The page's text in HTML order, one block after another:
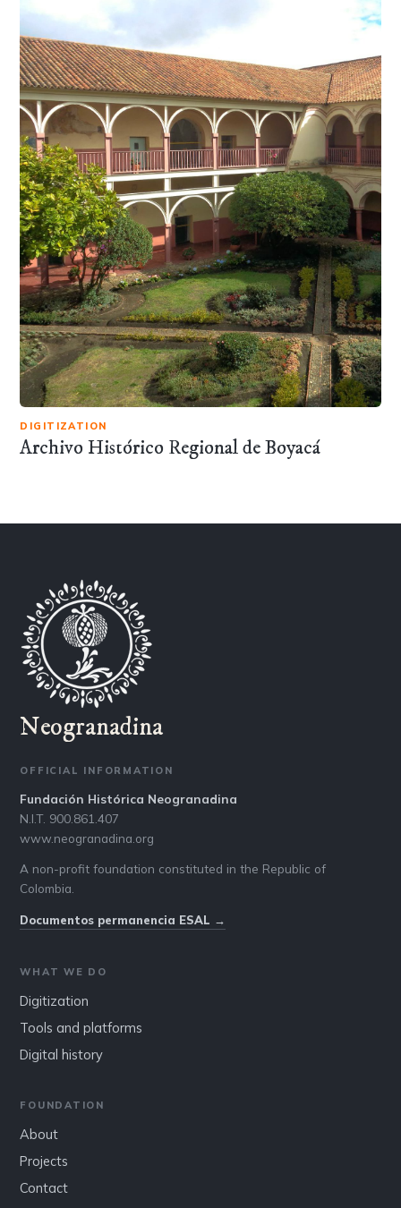
DIGITIZATION
Archivo Histórico Regional de Boyacá
Neogranadina
OFFICIAL INFORMATION
Fundación Histórica Neogranadina
N.I.T. 900.861.407
www.neogranadina.org
A non-profit foundation constituted in the Republic of
Colombia.
Documentos permanencia ESAL →
WHAT WE DO
Digitization
Tools and platforms
Digital history
FOUNDATION
About
Projects
Contact